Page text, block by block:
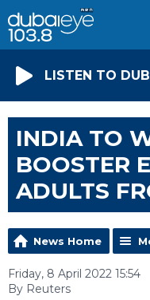
LISTEN TO
INDIA TO
BOOSTER
ADULTS
News Home
Friday, 8 April 2022 15:54
By Reuters